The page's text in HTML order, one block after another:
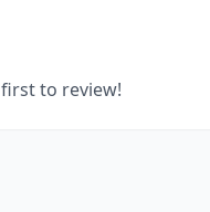
to review!